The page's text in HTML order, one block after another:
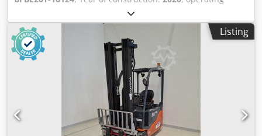
, lifting height:4,700 mm
mm, fuel type:electric, mast type:triplex, battery
capacity:
, fork length:
, Lifting capacity:
2.000 kg Maximum passing height: 220 cm Technical
condition: very good Visual appearance: very good
Reconditioned: Yes Please contact Austria GmbH Toyota
Material Handling for more information = Additional
options and accessories = Dsdjzihy Ujpfx Aa Uokr - Free lift
Listing